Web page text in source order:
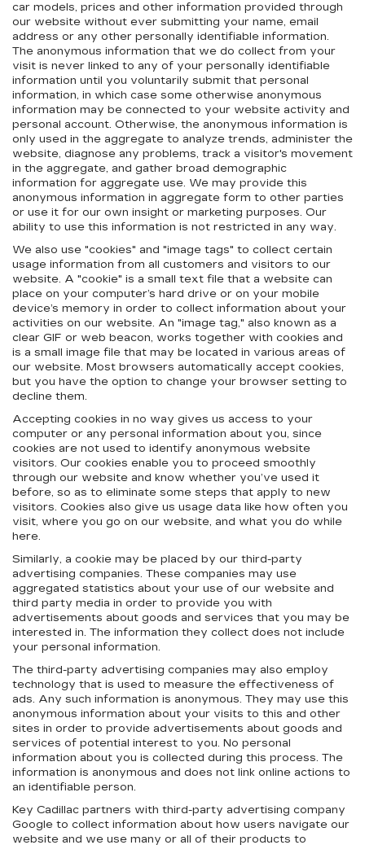
car models, prices and other information provided through
our website without ever submitting your name, email
address or any other personally identifiable information.
The anonymous information that we do collect from your
visit is never linked to any of your personally identifiable
information until you voluntarily submit that personal
information, in which case some otherwise anonymous
information may be connected to your website activity and
personal account. Otherwise, the anonymous information is
only used in the aggregate to analyze trends, administer the
website, diagnose any problems, track a visitor's movement
in the aggregate, and gather broad demographic
information for aggregate use. We may provide this
anonymous information in aggregate form to other parties
or use it for our own insight or marketing purposes. Our
ability to use this information is not restricted in any way.
We also use "cookies" and "image tags" to collect certain
usage information from all customers and visitors to our
website. A "cookie" is a small text file that a website can
place on your computer’s hard drive or on your mobile
device’s memory in order to collect information about your
activities on our website. An "image tag," also known as a
clear GIF or web beacon, works together with cookies and
is a small image file that may be located in various areas of
our website. Most browsers automatically accept cookies,
but you have the option to change your browser setting to
decline them.
Accepting cookies in no way gives us access to your
computer or any personal information about you, since
cookies are not used to identify anonymous website
visitors. Our cookies enable you to proceed smoothly
through our website and know whether you’ve used it
before, so as to eliminate some steps that apply to new
visitors. Cookies also give us usage data like how often you
visit, where you go on our website, and what you do while
here.
Similarly, a cookie may be placed by our third-party
advertising companies. These companies may use
aggregated statistics about your use of our website and
third party media in order to provide you with
advertisements about goods and services that you may be
interested in. The information they collect does not include
your personal information.
The third-party advertising companies may also employ
technology that is used to measure the effectiveness of
ads. Any such information is anonymous. They may use this
anonymous information about your visits to this and other
sites in order to provide advertisements about goods and
services of potential interest to you. No personal
information about you is collected during this process. The
information is anonymous and does not link online actions to
an identifiable person.
Key Cadillac partners with third-party advertising company
Google to collect information about how users navigate our
website and we use many or all of their products to